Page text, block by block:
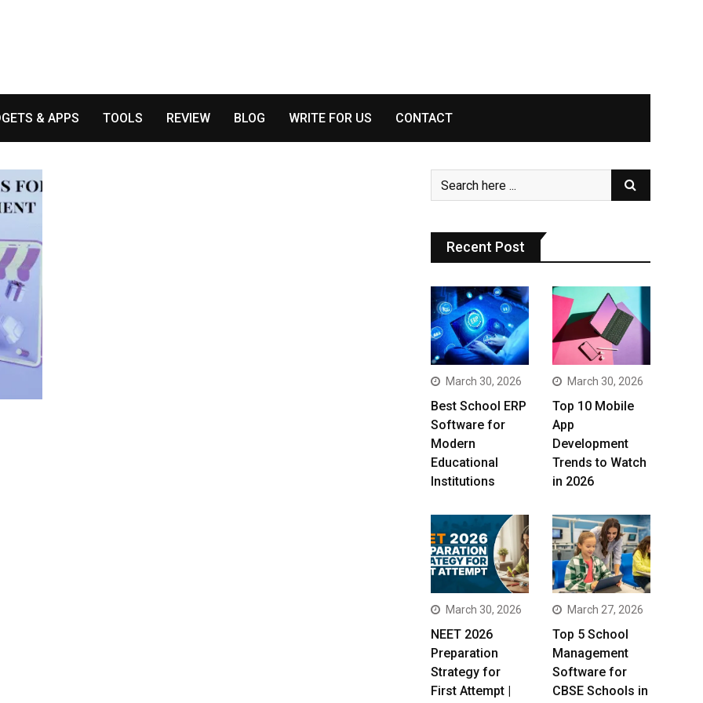
& APPS TOOLS REVIEW BLOG WRITE FOR US CONTACT
Recent Post
March 30, 2026
Best School ERP
Software for
Modern
Educational
Institutions
March 30, 2026
Top 10 Mobile
App
Development
Trends to Watch
in 2026
March 30, 2026
NEET 2026
Preparation
Strategy for
First Attempt |
March 27, 2026
Top 5 School
Management
Software for
CBSE Schools in